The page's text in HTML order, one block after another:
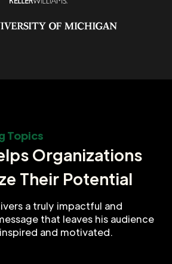
Topics
Organizations
Their Potential
a truly impactful and
that leaves his audience
and motivated.